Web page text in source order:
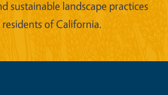
sustainable landscape practices
of California.